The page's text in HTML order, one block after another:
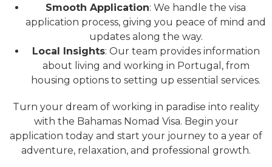
Smooth Application: We handle the visa
application process, giving you peace of mind and
updates along the way.
Local Insights: Our team provides information
about living and working in Portugal, from
housing options to setting up essential services.
Turn your dream of working in paradise into reality
with the Bahamas Nomad Visa. Begin your
application today and start your journey to a year of
adventure, relaxation, and professional growth.